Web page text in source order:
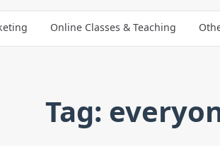
Online Classes & Teaching
Tag: